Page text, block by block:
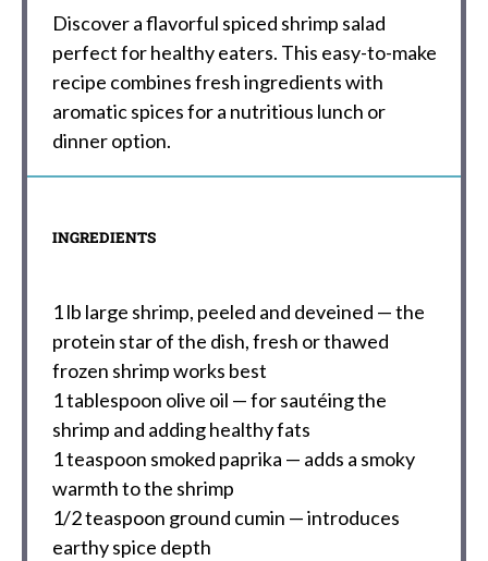
Discover a flavorful spiced shrimp salad
perfect for healthy eaters. This easy-to-make
recipe combines fresh ingredients with
aromatic spices for a nutritious lunch or
dinner option.
INGREDIENTS
1lb large shrimp, peeled and deveined — the
protein star of the dish, fresh or thawed
frozen shrimp works best
1 tablespoon olive oil — for sautéing the
shrimp and adding healthy fats
1 teaspoon smoked paprika — adds a smoky
warmth to the shrimp
1/2 teaspoon ground cumin — introduces
earthy spice depth